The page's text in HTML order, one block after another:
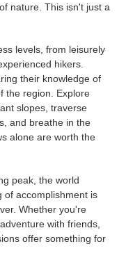
nature. This isn't just a
levels, from leisurely
hikers.
their knowledge of
the region. Explore
slopes, traverse
and breathe in the
alone are worth the
peak, the world
of accomplishment is
Whether you're
with friends,
offer something for